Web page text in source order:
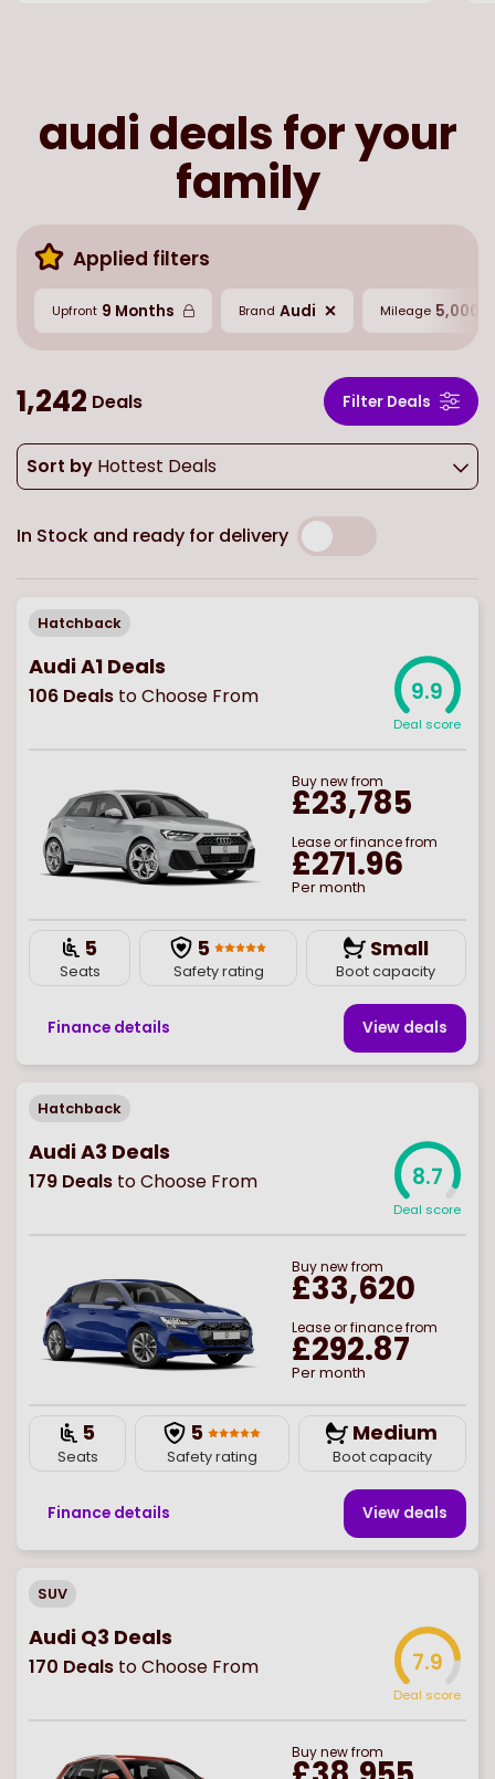
audi deals for your
family
Applied filters
Upfront 9 Months Brand Audi Mileage 5,000
1,242 Deals Filter Deals
Sort by Hottest Deals
In Stock and ready for delivery
Hatchback
Audi A1 Deals
106 Deals to Choose From 9.9
Deal score
Buynewfrom
£23,785
Lease or finance from
£271.96
Per month
5
Seats
5
Safety rating
Small
Boot capacity
Finance details View deals
Hatchback
Audi A3 Deals
179 Deals to Choose From 8.7
Deal score
Buynewfrom
£33,620
Lease or finance from
£292.87
Per month
5
Seats
5
Safety rating
Medium
Boot capacity
Finance details View deals
SUV
Audi Q3 Deals
170 Deals to Choose From 7.9
Deal score
Buynewfrom